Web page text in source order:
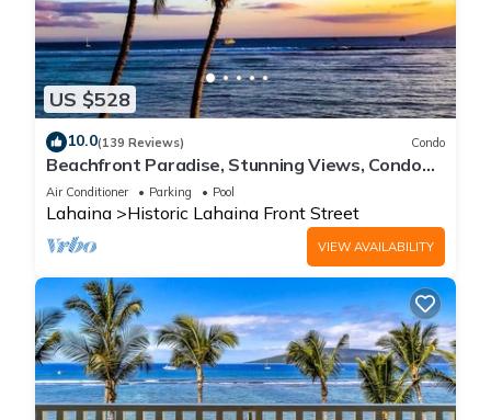
US $528
10.0(139 Reviews) Condo
Beachfront Paradise, Stunning Views, Condo
with AC, Steps to the beach!
Air Conditioner Parking Pool
Lahaina Historic Lahaina Front Street
VIEW AVAILABILITY